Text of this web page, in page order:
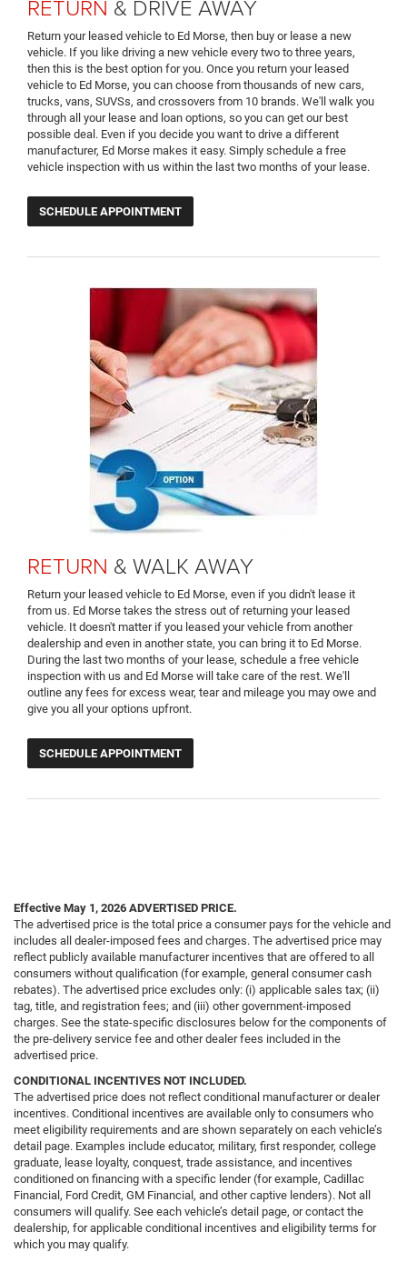
RETURN & DRIVE AWAY
Return your leased vehicle to Ed Morse, then buy or lease a new
vehicle. If you like driving a new vehicle every two to three years,
then this is the best option for you. Once you return your leased
vehicle to Ed Morse, you can choose from thousands of new cars,
trucks, vans, SUVSs, and crossovers from 10 brands. We'll walk you
through all your lease and loan options, so you can get our best
possible deal. Even if you decide you want to drive a different
manufacturer, Ed Morse makes it easy. Simply schedule a free
vehicle inspection with us within the last two months of your lease.
SCHEDULE APPOINTMENT
RETURN & WALK AWAY
Return your leased vehicle to Ed Morse, even if you didn't lease it
from us. Ed Morse takes the stress out of returning your leased
vehicle. It doesn't matter if you leased your vehicle from another
dealership and even in another state, you can bring it to Ed Morse.
During the last two months of your lease, schedule a free vehicle
inspection with us and Ed Morse will take care of the rest. We'll
outline any fees for excess wear, tear and mileage you may owe and
give you all your options upfront.
SCHEDULE APPOINTMENT
Effective May 1, 2026 ADVERTISED PRICE.
The advertised price is the total price a consumer pays for the vehicle and
includes all dealer-imposed fees and charges. The advertised price may
reflect publicly available manufacturer incentives that are offered to all
consumers without qualification (for example, general consumer cash
rebates). The advertised price excludes only: (i) applicable sales tax; (ii)
tag, title, and registration fees; and (iii) other government-imposed
charges. See the state-specific disclosures below for the components of
the pre-delivery service fee and other dealer fees included in the
advertised price.
CONDITIONAL INCENTIVES NOT INCLUDED.
The advertised price does not reflect conditional manufacturer or dealer
incentives. Conditional incentives are available only to consumers who
meet eligibility requirements and are shown separately on each vehicle’s
detail page. Examples include educator, military, first responder, college
graduate, lease loyalty, conquest, trade assistance, and incentives
conditioned on financing with a specific lender (for example, Cadillac
Financial, Ford Credit, GM Financial, and other captive lenders). Not all
consumers will qualify. See each vehicle’s detail page, or contact the
dealership, for applicable conditional incentives and eligibility terms for
which you may qualify.